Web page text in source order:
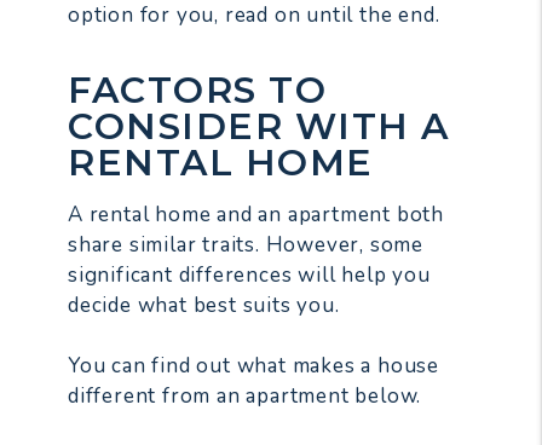
option for you, read on until the end.
FACTORS TO
CONSIDER WITH A
RENTAL HOME
A rental home and an apartment both
share similar traits. However, some
significant differences will help you
decide what best suits you.
You can find out what makes a house
different from an apartment below.